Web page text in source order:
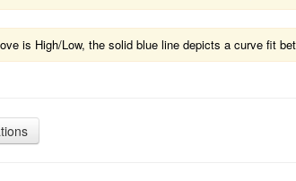
is High/Low, the solid blue line depicts a curve fit